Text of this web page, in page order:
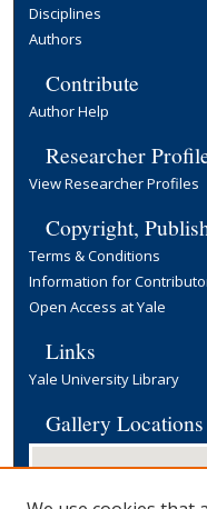
Disciplines
Authors
Contribute
Author Help
Researcher
View Researcher Profiles
Copyright,
Terms & Conditions
Information for
Open Access at Yale
Links
Yale University Library
Gallery Locations